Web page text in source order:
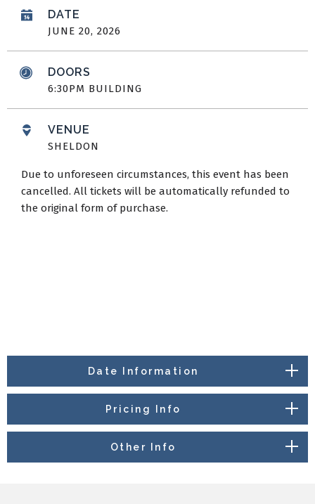
DATE
JUNE 20, 2026
DOORS
6:30PM BUILDING
VENUE
SHELDON
Due to unforeseen circumstances, this event has been
cancelled. All tickets will be automatically refunded to
the original form of purchase.
Date Information
Pricing Info
Other Info